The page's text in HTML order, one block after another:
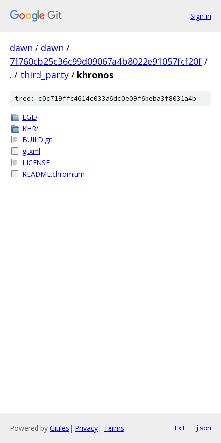
Sign in
dawn / dawn /
7f760cb25c36c99d09067a4b8022e91057fcf20f /
. / third_party / khronos
tree: c0c719ffc4614c033a6dc0e09f6beba3f8031a4b
EGL/
KHR/
BUILD.gn
gl.xml
LICENSE
README.chromium
Powered by Gitiles | Privacy| Terms txt json